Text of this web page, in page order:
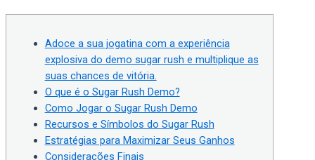
Adoce a sua jogatina com a experiência
explosiva do demo sugar rush e multiplique as
suas chances de vitória.
O que é o Sugar Rush Demo?
Como Jogar o Sugar Rush Demo
Recursos e Símbolos do Sugar Rush
Estratégias para Maximizar Seus Ganhos
Considerações Finais